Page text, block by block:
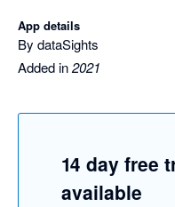
App details
By dataSights
Added in2021
14 day free
available